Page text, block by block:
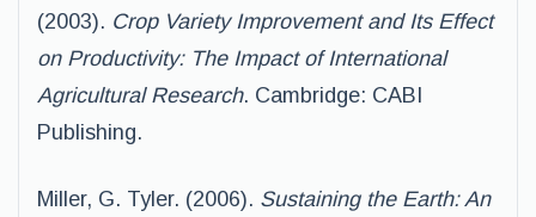
(2003). Crop Variety Improvement and Its Effect
on Productivity: The Impact of International
Agricultural Research. Cambridge: CABI
Publishing.
Miller, G. Tyler. (2006). Sustaining the Earth: An